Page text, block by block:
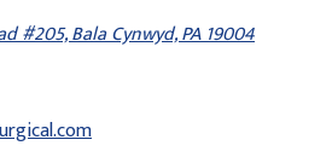
#205, Bala Cynwyd, PA 19004